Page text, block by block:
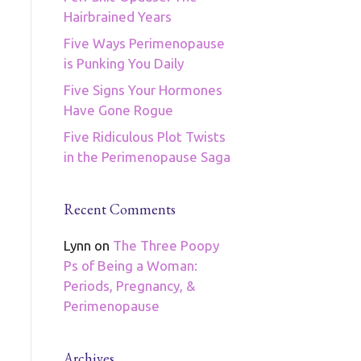
Hairbrained Years
Five Ways Perimenopause
is Punking You Daily
Five Signs Your Hormones
Have Gone Rogue
Five Ridiculous Plot Twists
in the Perimenopause Saga
Recent Comments
Lynn on The Three Poopy
Ps of Being a Woman:
Periods, Pregnancy, &
Perimenopause